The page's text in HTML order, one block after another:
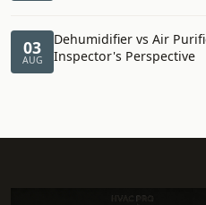
03
AUG
Dehumidifier vs Air
Inspector's Perspective